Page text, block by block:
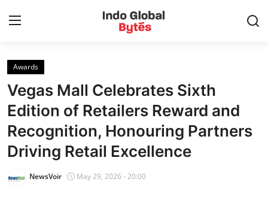
Home
World
India
Awards
Vegas Mall Celebrates Sixth
Edition of Retailers Reward and
Recognition, Honouring Partners
Driving Retail Excellence
NewsVoir May 29, 2026 - 20:00